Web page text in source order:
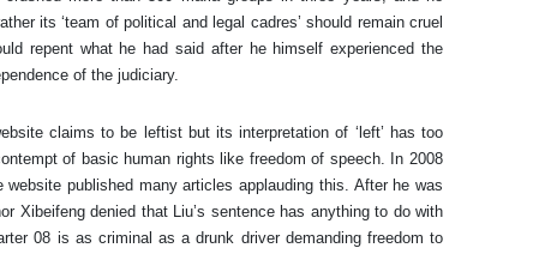
its ‘team of political and legal cadres’ should remain cruel
repent what he had said after he himself experienced the
of the judiciary.
claims to be leftist but its interpretation of ‘left’ has too
of basic human rights like freedom of speech. In 2008
published many articles applauding this. After he was
Xibeifeng denied that Liu’s sentence has anything to do with
08 is as criminal as a drunk driver demanding freedom to